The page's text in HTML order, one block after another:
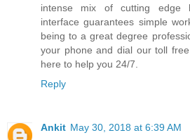
intense mix of cutting edge
interface guarantees simple
being to a great degree
your phone and dial our toll
here to help you 24/7.
Reply
Ankit May 30, 2018 at 6:39 AM